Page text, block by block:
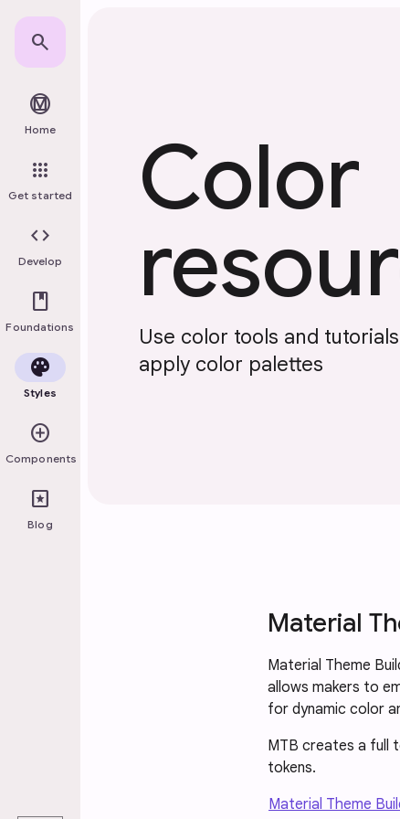
Skip to main content
search
material_design
Home
apps
Get started
code
Develop
book
Foundations
palette
Styles
add_circle
Components
pages
Blog
Color
Use color tools and
apply color palettes
Material
Material Theme
allows makers to
for dynamic color
MTB creates a full
tokens.
Material Theme